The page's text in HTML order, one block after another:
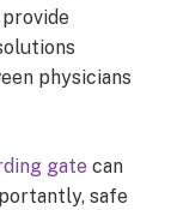
physicians
gate can
safe